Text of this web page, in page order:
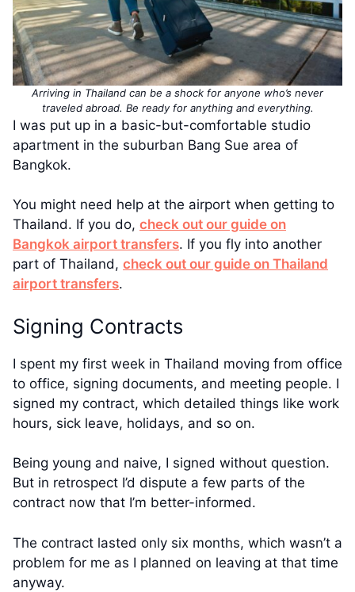
Arriving in Thailand can be a shock for anyone who’s never
traveled abroad. Be ready for anything and everything.
I was put up in a basic-but-comfortable studio
apartment in the suburban Bang Sue area of
Bangkok.
You might need help at the airport when getting to
Thailand. If you do, check out our guide on
Bangkok airport transfers. If you fly into another
part of Thailand, check out our guide on Thailand
airport transfers.
Signing Contracts
I spent my first week in Thailand moving from office
to office, signing documents, and meeting people. I
signed my contract, which detailed things like work
hours, sick leave, holidays, and so on.
Being young and naive, I signed without question.
But in retrospect I’d dispute a few parts of the
contract now that I’m better-informed.
The contract lasted only six months, which wasn’t a
problem for me as I planned on leaving at that time
anyway.